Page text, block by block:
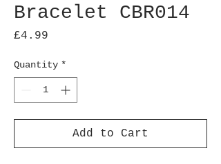
Bracelet CBR014
£4.99
Quantity *
Add to Cart